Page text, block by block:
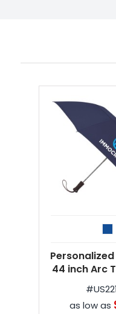
Personalized
44 inch Arc
Folding#
as low as